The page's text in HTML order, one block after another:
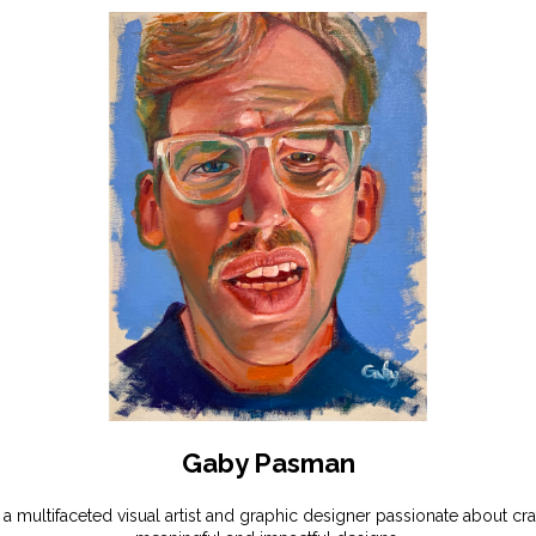
Gaby Pasman
a multifaceted visual artist and graphic designer passionate about